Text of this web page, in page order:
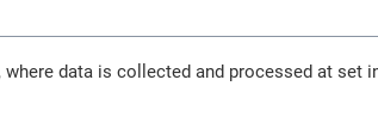
data is collected and processed at set